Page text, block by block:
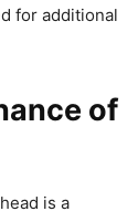
for additional
of
is a